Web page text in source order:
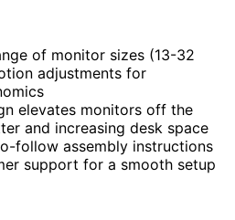
of monitor sizes (13-32
adjustments for
elevates monitors off the
and increasing desk space
follow assembly instructions
support for a smooth setup